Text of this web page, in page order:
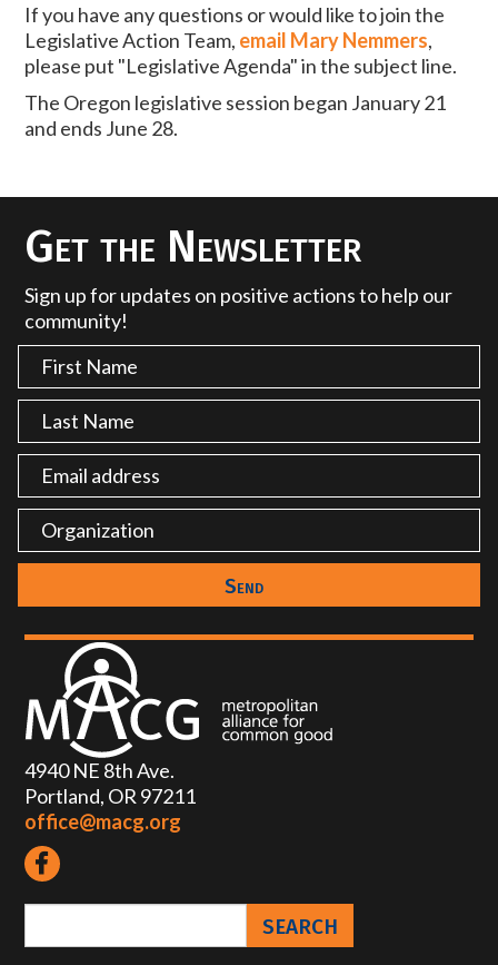
If you have any questions or would like to join the
Legislative Action Team, email Mary Nemmers,
please put "Legislative Agenda" in the subject line.
The Oregon legislative session began January 21
and ends June 28.
Get the Newsletter
Sign up for updates on positive actions to help our
community!
4940 NE 8th Ave.
Portland, OR 97211
office@macg.org